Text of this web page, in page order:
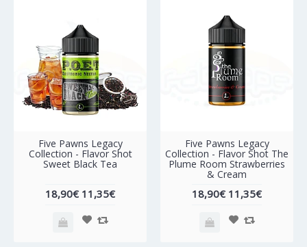
Five Pawns Legacy
Collection - Flavor Shot
Sweet Black Tea
18,90€ 11,35€
Five Pawns Legacy
Collection - Flavor Shot The
Plume Room Strawberries
& Cream
18,90€ 11,35€